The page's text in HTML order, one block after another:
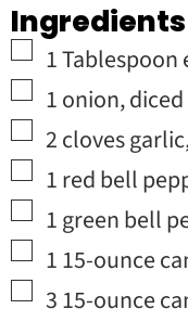
Ingredients
▢
1Tablespoon
▢
1onion,
▢
2clovesgarlic
▢
1red bell
▢
1green bell
▢
115-ounce
▢
315-ounce